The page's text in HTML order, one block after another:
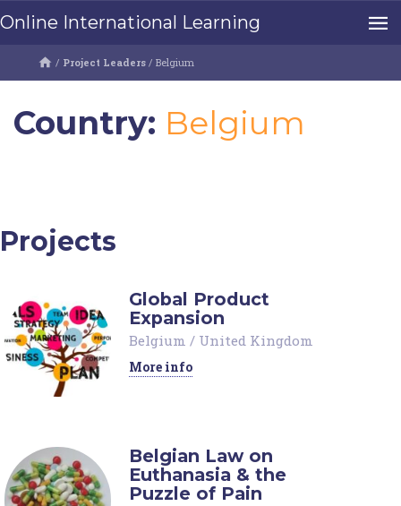
Online International Learning
/ Project Leaders / Belgium
Country: Belgium
Projects
Global Product
Expansion
Belgium / United Kingdom
More info
Belgian Law on
Euthanasia & the
Puzzle of Pain